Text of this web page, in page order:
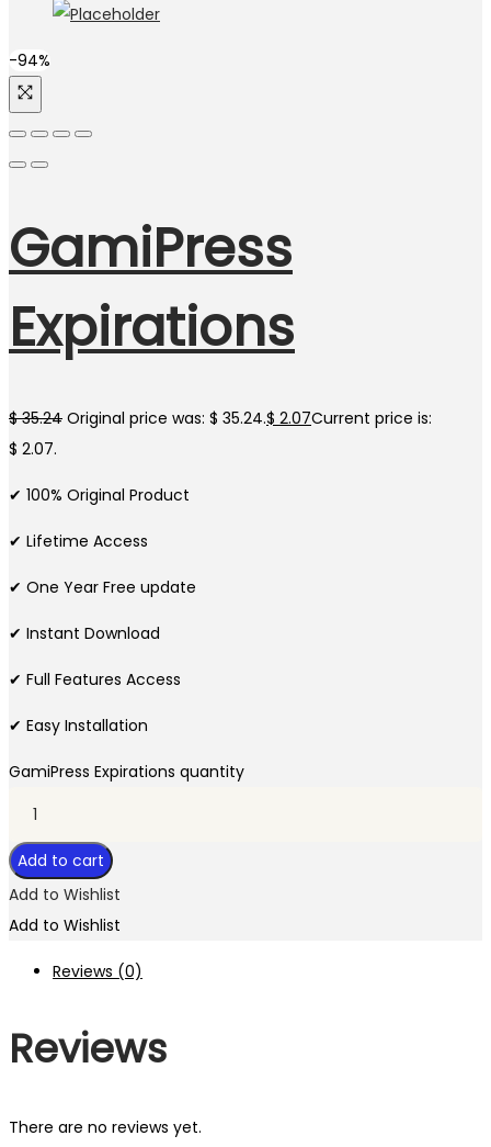
-94%
GamiPress
Expirations
$35.24 Original price was: $ 35.24.$ 2.07Current price is:
$ 2.07.
✔ 100% Original Product
✔ Lifetime Access
✔ One Year Free update
✔ Instant Download
✔ Full Features Access
✔ Easy Installation
GamiPress Expirations quantity
Add to cart
Add to Wishlist
Add to Wishlist
Reviews (0)
Reviews
There are no reviews yet.